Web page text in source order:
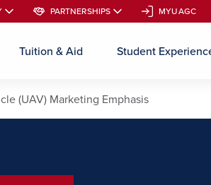
Tuition & Aid Student
PARTNERSHIPS MYUAGC
PARTNERSHIPS MYUAGC
(UAV) Marketing Emphasis